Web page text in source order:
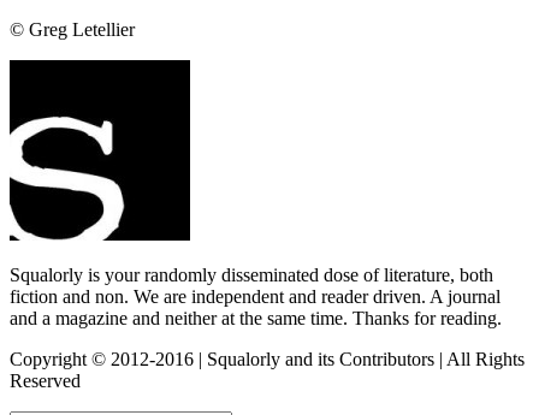
© Greg Letellier
Squalorly is your randomly disseminated dose of literature, both
fiction and non. We are independent and reader driven. A journal
and a magazine and neither at the same time. Thanks for reading.
Copyright © 2012-2016 | Squalorly and its Contributors | All Rights
Reserved